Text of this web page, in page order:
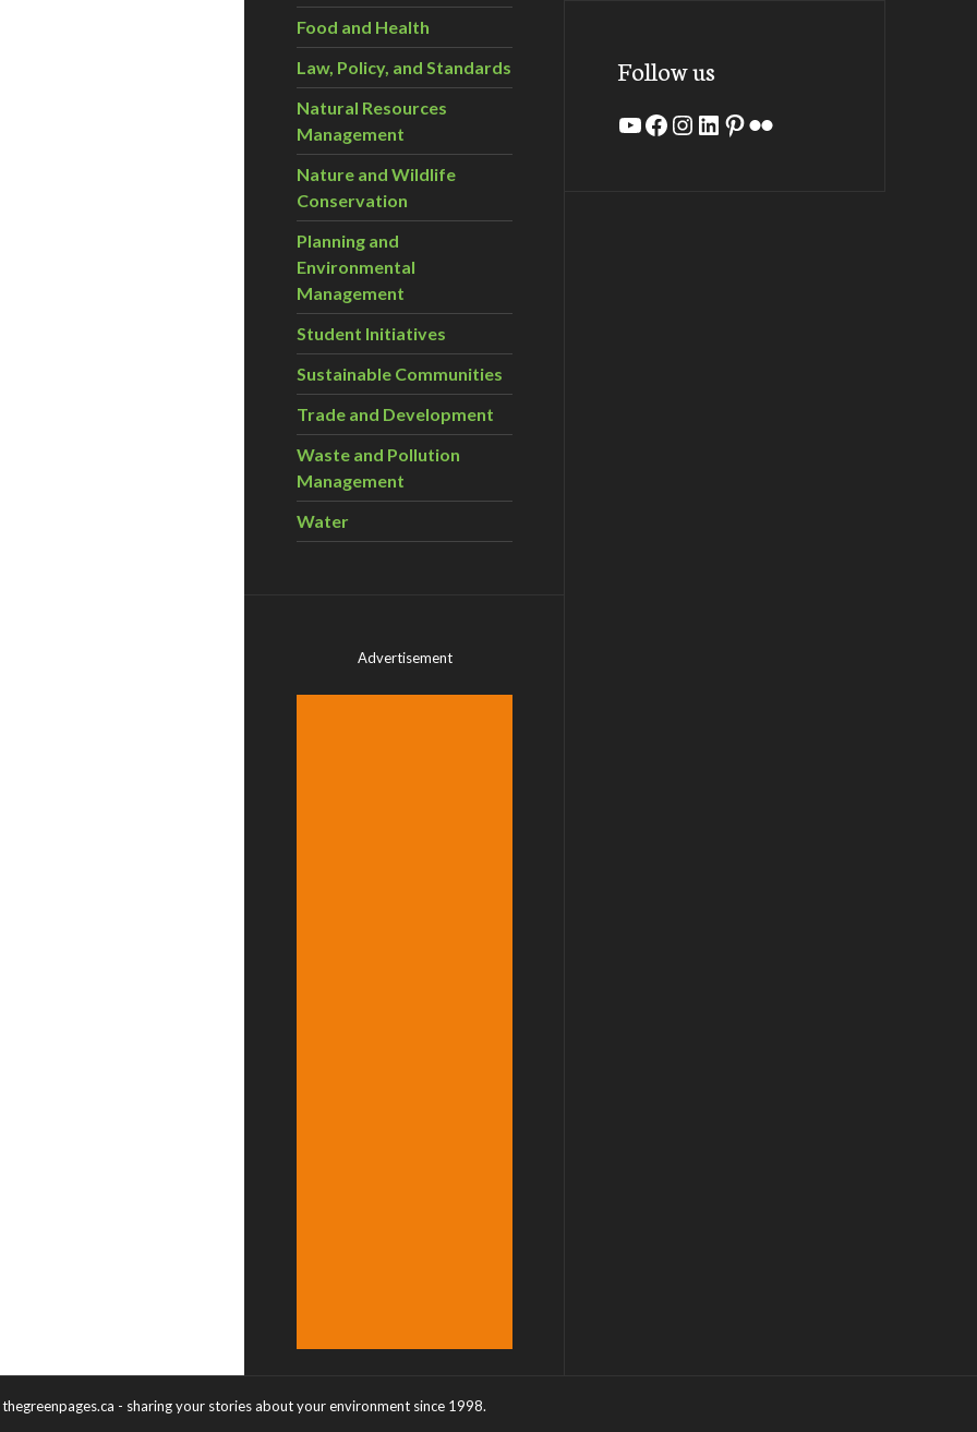
Food and Health
Law, Policy, and Standards
Natural Resources
Management
Nature and Wildlife
Conservation
Planning and
Environmental
Management
Student Initiatives
Sustainable Communities
Trade and Development
Waste and Pollution
Management
Water
Advertisement
Follow us
YouTube
Facebook
Instagram
LinkedIn
Pinterest
Flickr
thegreenpages.ca - sharing your stories about your environment since 1998.